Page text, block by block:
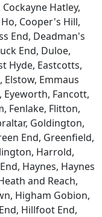
Hatley,
Cooper's Hill,
End, Deadman's
End, Duloe,
Hyde, Eastcotts,
Emmaus
Eyeworth, Fancott,
Fenlake, Flitton,
Goldington,
End, Greenfield,
Harrold,
Haynes, Haynes
and Reach,
Higham Gobion,
Hillfoot End,